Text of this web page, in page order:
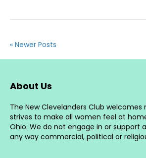
« Newer Posts
About Us
The New Clevelanders Club
strives to make all women feel at
Ohio. We do not engage in or support
any way commercial, political or